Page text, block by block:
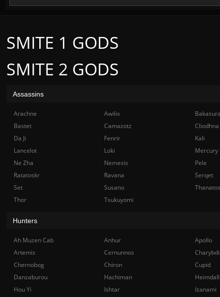
SMITE 2 GODS
SMITE 1 GODS
Assassins
Arachne Awilix
Bastet
Camazotz
Cliodhna
Da Ji
Fenrir
Kali
Lancelot
Loki
Mercury
Ne Zha
Nemesis
Pele
Ratatoskr
Ravana
Serqet
Set
Susano
Thanatos
Thor
Tsukuyomi
Hunters
Ah Muzen Cab Anhur
Apollo
Artemis
Cernunnos
Chernobog
Chiron
Cupid
Danzaburou
Hachiman
Hou Yi
Ishtar
Izanami